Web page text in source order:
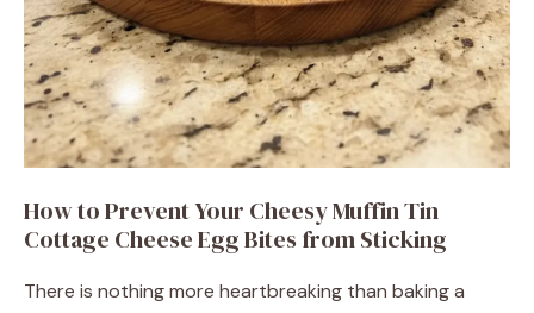
How to Prevent Your Cheesy Muffin Tin
Cottage Cheese Egg Bites from Sticking
There is nothing more heartbreaking than baking a